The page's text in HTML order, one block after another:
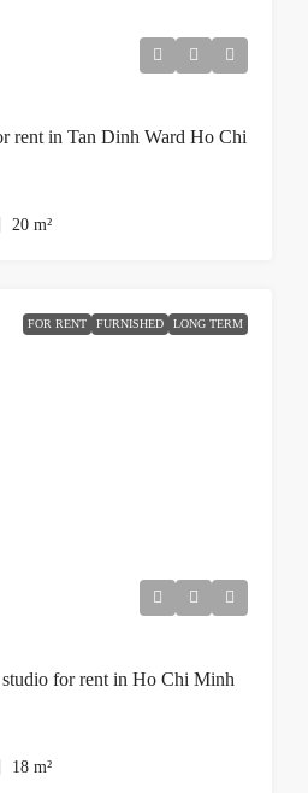
rent in Tan Dinh Ward Ho Chi
20 m²
FOR RENT FURNISHED LONG TERM
for rent in Ho Chi Minh
18 m²